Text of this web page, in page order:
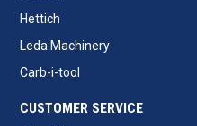
Hettich
Leda Machinery
Carb-i-tool
CUSTOMER SERVICE